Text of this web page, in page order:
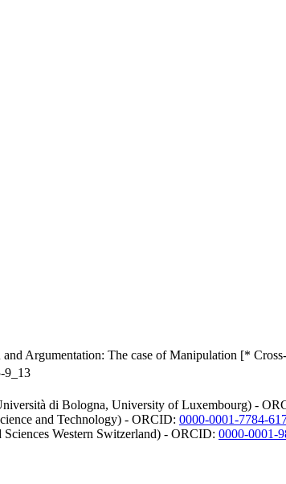
Argumentation: The case of Manipulation [*
9_13
di Bologna, University of Luxembourg) -
and Technology) - ORCID: 0000-0001-7784-
Western Switzerland) - ORCID: 0000-0001-